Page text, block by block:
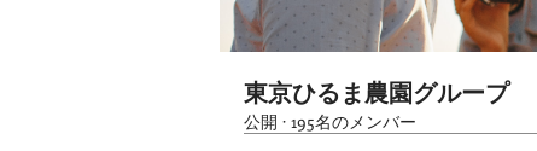
東京ひるま農園グループ
公開 · 195名のメンバー